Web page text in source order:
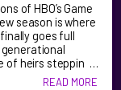
of HBO’s Game
season is where
goes full
generational
of heirs steppin …
READ MORE